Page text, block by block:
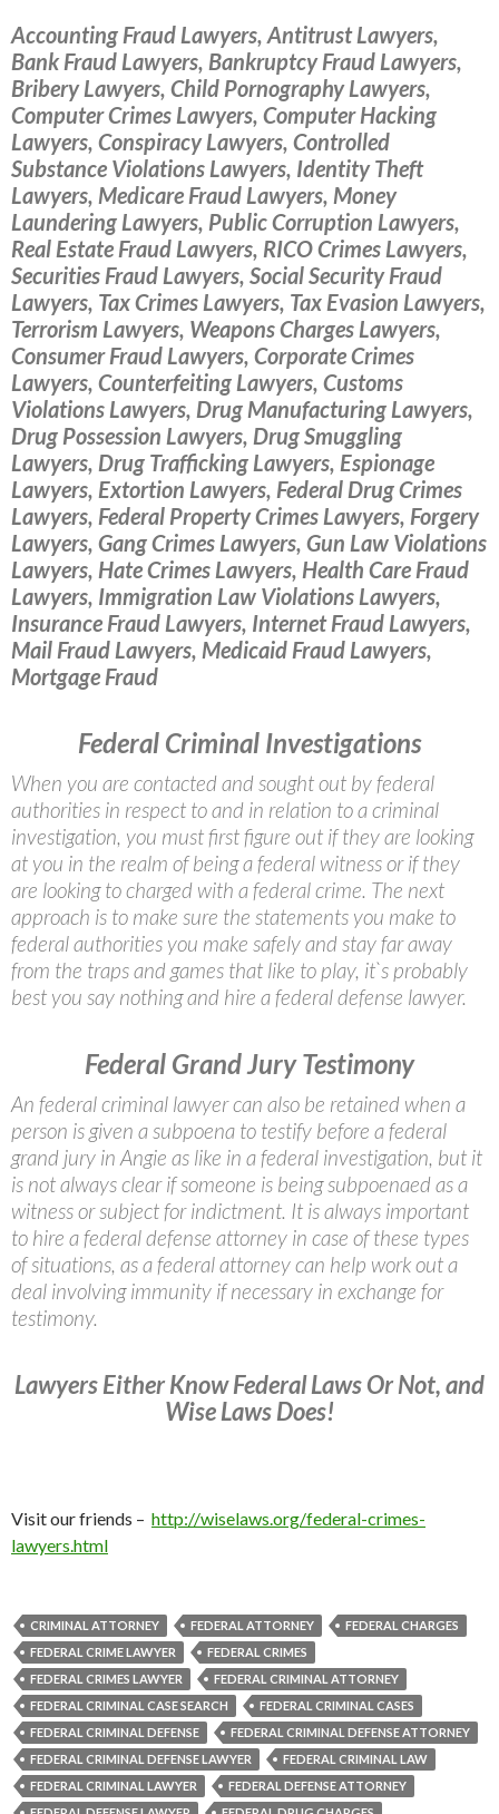
Accounting Fraud Lawyers, Antitrust Lawyers,
Bank Fraud Lawyers, Bankruptcy Fraud Lawyers,
Bribery Lawyers, Child Pornography Lawyers,
Computer Crimes Lawyers, Computer Hacking
Lawyers, Conspiracy Lawyers, Controlled
Substance Violations Lawyers, Identity Theft
Lawyers, Medicare Fraud Lawyers, Money
Laundering Lawyers, Public Corruption Lawyers,
Real Estate Fraud Lawyers, RICO Crimes Lawyers,
Securities Fraud Lawyers, Social Security Fraud
Lawyers, Tax Crimes Lawyers, Tax Evasion Lawyers,
Terrorism Lawyers, Weapons Charges Lawyers,
Consumer Fraud Lawyers, Corporate Crimes
Lawyers, Counterfeiting Lawyers, Customs
Violations Lawyers, Drug Manufacturing Lawyers,
Drug Possession Lawyers, Drug Smuggling
Lawyers, Drug Trafficking Lawyers, Espionage
Lawyers, Extortion Lawyers, Federal Drug Crimes
Lawyers, Federal Property Crimes Lawyers, Forgery
Lawyers, Gang Crimes Lawyers, Gun Law Violations
Lawyers, Hate Crimes Lawyers, Health Care Fraud
Lawyers, Immigration Law Violations Lawyers,
Insurance Fraud Lawyers, Internet Fraud Lawyers,
Mail Fraud Lawyers, Medicaid Fraud Lawyers,
Mortgage Fraud
Federal Criminal Investigations
When you are contacted and sought out by federal
authorities in respect to and in relation to a criminal
investigation, you must first figure out if they are looking
at you in the realm of being a federal witness or if they
are looking to charged with a federal crime. The next
approach is to make sure the statements you make to
federal authorities you make safely and stay far away
from the traps and games that like to play, it`s probably
best you say nothing and hire a federal defense lawyer.
Federal Grand Jury Testimony
An federal criminal lawyer can also be retained when a
person is given a subpoena to testify before a federal
grand jury in Angie as like in a federal investigation, but it
is not always clear if someone is being subpoenaed as a
witness or subject for indictment. It is always important
to hire a federal defense attorney in case of these types
of situations, as a federal attorney can help work out a
deal involving immunity if necessary in exchange for
testimony.
Lawyers Either Know Federal Laws Or Not, and
Wise Laws Does!
Visit our friends – http://wiselaws.org/federal-crimes-
lawyers.html
CRIMINAL ATTORNEY FEDERAL ATTORNEY
FEDERAL CHARGES
FEDERAL CRIME LAWYER
FEDERAL CRIMES
FEDERAL CRIMES LAWYER
FEDERAL CRIMINAL ATTORNEY
FEDERAL CRIMINAL CASE SEARCH
FEDERAL CRIMINAL CASES
FEDERAL CRIMINAL DEFENSE
FEDERAL CRIMINAL DEFENSE ATTORNEY
FEDERAL CRIMINAL DEFENSE LAWYER
FEDERAL CRIMINAL LAW
FEDERAL CRIMINAL LAWYER
FEDERAL DEFENSE ATTORNEY